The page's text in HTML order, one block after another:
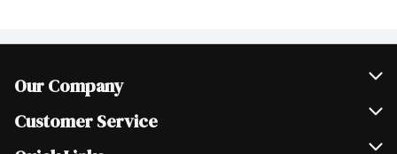
Our Company
Join Our Team
Scholarships
Customer Service
Help & FAQ